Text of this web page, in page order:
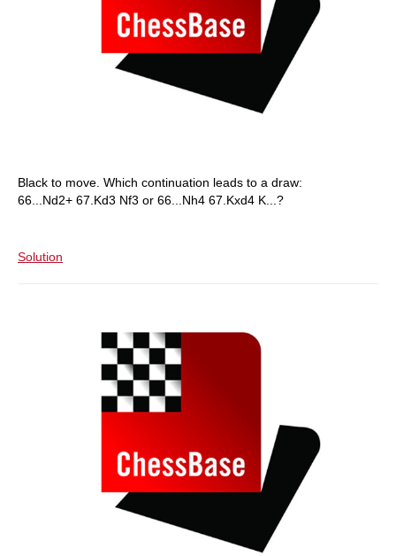
Black to move. Which continuation leads to a draw:
66...Nd2+ 67.Kd3 Nf3 or 66...Nh4 67.Kxd4 K...?
Solution